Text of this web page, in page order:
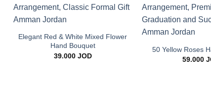
Elegant Red & White Mixed Flower
Hand Bouquet
39.000 JOD
50 Yellow Roses
59.000